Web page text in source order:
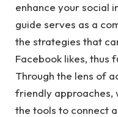
enhance your social
guide serves as a
the strategies that
Facebook likes, thus
Through the lens of
friendly approaches,
the tools to connect